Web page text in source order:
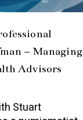
– Managing
Advisors
Stuart